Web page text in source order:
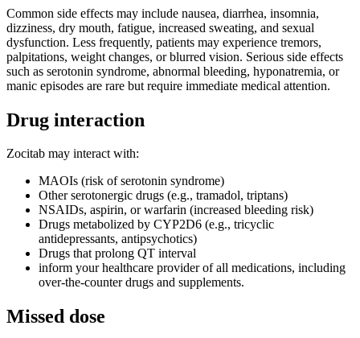
Common side effects may include nausea, diarrhea, insomnia,
dizziness, dry mouth, fatigue, increased sweating, and sexual
dysfunction. Less frequently, patients may experience tremors,
palpitations, weight changes, or blurred vision. Serious side effects
such as serotonin syndrome, abnormal bleeding, hyponatremia, or
manic episodes are rare but require immediate medical attention.
Drug interaction
Zocitab may interact with:
MAOIs (risk of serotonin syndrome)
Other serotonergic drugs (e.g., tramadol, triptans)
NSAIDs, aspirin, or warfarin (increased bleeding risk)
Drugs metabolized by CYP2D6 (e.g., tricyclic
antidepressants, antipsychotics)
Drugs that prolong QT interval
inform your healthcare provider of all medications, including
over-the-counter drugs and supplements.
Missed dose